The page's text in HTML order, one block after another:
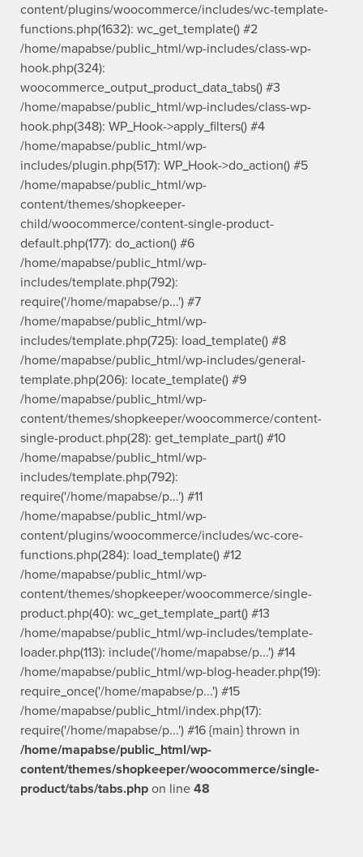
content/plugins/woocommerce/includes/wc-template-
functions.php(1632): wc_get_template() #2
/home/mapabse/public_html/wp-includes/class-wp-
hook.php(324):
woocommerce_output_product_data_tabs() #3
/home/mapabse/public_html/wp-includes/class-wp-
hook.php(348): WP_Hook->apply_filters() #4
/home/mapabse/public_html/wp-
includes/plugin.php(517): WP_Hook->do_action() #5
/home/mapabse/public_html/wp-
content/themes/shopkeeper-
child/woocommerce/content-single-product-
default.php(177): do_action() #6
/home/mapabse/public_html/wp-
includes/template.php(792):
require('/home/mapabse/p...') #7
/home/mapabse/public_html/wp-
includes/template.php(725): load_template() #8
/home/mapabse/public_html/wp-includes/general-
template.php(206): locate_template() #9
/home/mapabse/public_html/wp-
content/themes/shopkeeper/woocommerce/content-
single-product.php(28): get_template_part() #10
/home/mapabse/public_html/wp-
includes/template.php(792):
require('/home/mapabse/p...') #11
/home/mapabse/public_html/wp-
content/plugins/woocommerce/includes/wc-core-
functions.php(284): load_template() #12
/home/mapabse/public_html/wp-
content/themes/shopkeeper/woocommerce/single-
product.php(40): wc_get_template_part() #13
/home/mapabse/public_html/wp-includes/template-
loader.php(113): include('/home/mapabse/p...') #14
/home/mapabse/public_html/wp-blog-header.php(19):
require_once('/home/mapabse/p...') #15
/home/mapabse/public_html/index.php(17):
require('/home/mapabse/p...') #16 {main} thrown in
/home/mapabse/public_html/wp-
content/themes/shopkeeper/woocommerce/single-
product/tabs/tabs.php on line 48